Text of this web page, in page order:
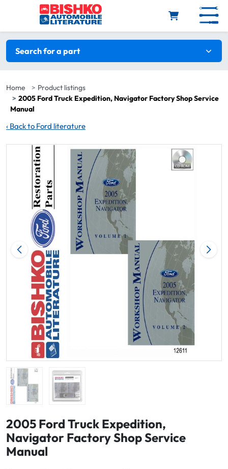
Skip to main content
Search filters
Search for a part
Home
Product listings
2005 Ford Truck Expedition, Navigator Factory Shop Service
Manual
‹ Back to Ford literature
2005 Ford Truck Expedition,
Navigator Factory Shop Service
Manual